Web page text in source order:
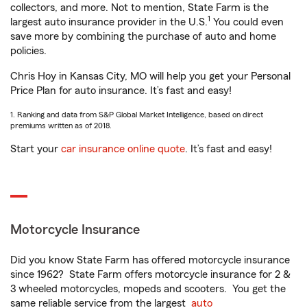
collectors, and more. Not to mention, State Farm is the
largest auto insurance provider in the U.S.1 You could even
save more by combining the purchase of auto and home
policies.
Chris Hoy in Kansas City, MO will help you get your Personal
Price Plan for auto insurance. It’s fast and easy!
1. Ranking and data from S&P Global Market Intelligence, based on direct
premiums written as of 2018.
Start your car insurance online quote. It’s fast and easy!
Motorcycle Insurance
Did you know State Farm has offered motorcycle insurance
since 1962? State Farm offers motorcycle insurance for 2 &
3 wheeled motorcycles, mopeds and scooters. You get the
same reliable service from the largest auto